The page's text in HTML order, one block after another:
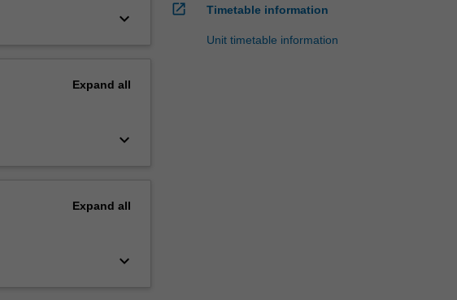
keyboard_arrow_down
Expand all
keyboard_arrow_down
Expand all
keyboard_arrow_down
open_in_new Timetable information
Unit timetable information